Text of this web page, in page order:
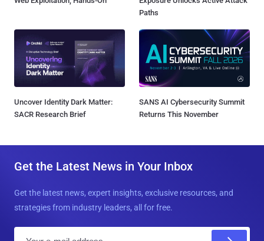
Paths
Uncover Identity Dark Matter:
SACR Research Brief
SANS AI Cybersecurity Summit
Returns This November
Get the Latest News in Your Inbox
Get the latest news, expert insights, exclusive resources, and
strategies from industry leaders, all for free.